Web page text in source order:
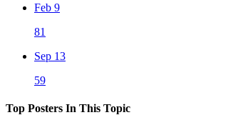
Feb 9
81
Sep 13
59
Top Posters In This Topic